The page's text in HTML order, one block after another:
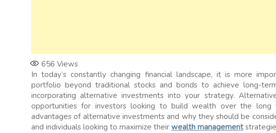
656 Views
In today’s constantly changing financial landscape, it is more
portfolio beyond traditional stocks and bonds to achieve long-
incorporating alternative investments into your strategy.
opportunities for investors looking to build wealth over the
advantages of alternative investments and why they should be
and individuals looking to maximize their wealth management